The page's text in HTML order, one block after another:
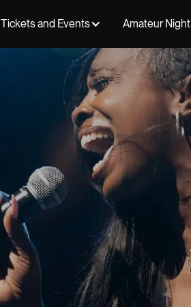
Tickets and Events Amateur Night